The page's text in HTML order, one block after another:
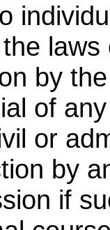
by
of
or
by
if